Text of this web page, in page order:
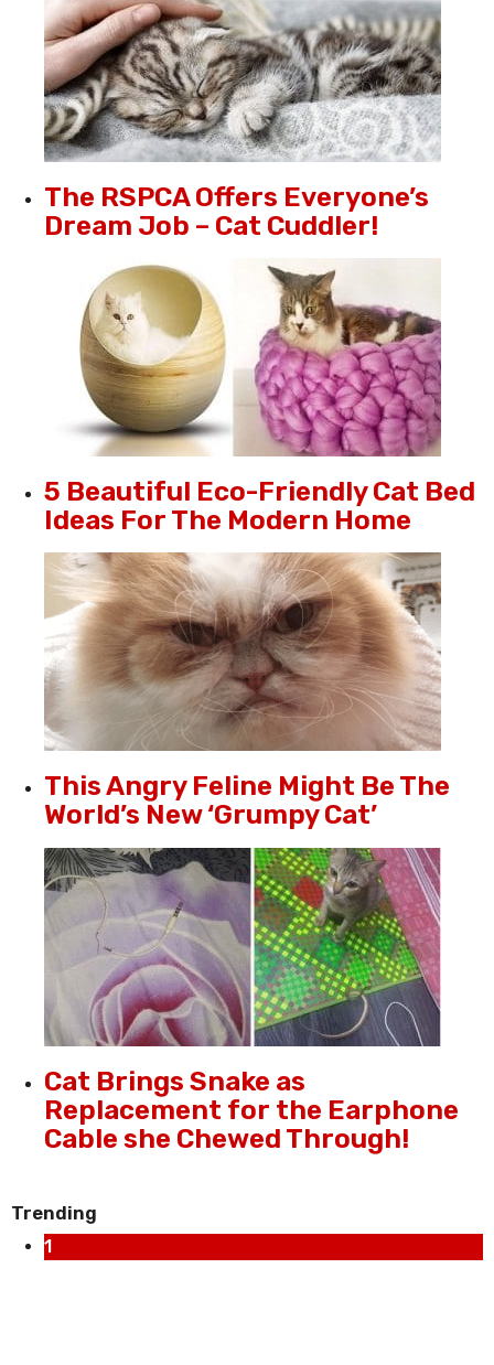
The RSPCA Offers Everyone’s
Dream Job – Cat Cuddler!
5 Beautiful Eco-Friendly Cat Bed
Ideas For The Modern Home
This Angry Feline Might Be The
World’s New ‘Grumpy Cat’
Cat Brings Snake as
Replacement for the Earphone
Cable she Chewed Through!
Trending
1